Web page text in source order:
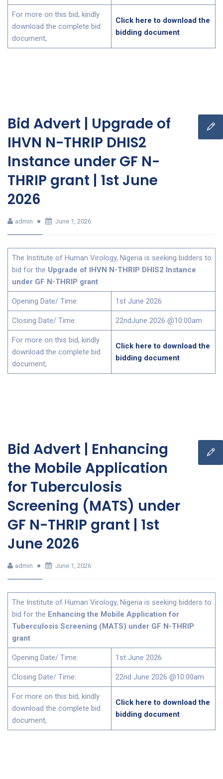
For more on this bid, kindly
download the complete bid
document,
Click here to download the
bidding document
Bid Advert | Upgrade of
IHVN N-THRIP DHIS2
Instance under GF N-
THRIP grant | 1st June
2026
admin June 1, 2026
The Institute of Human Virology, Nigeria is seeking bidders to
bid for the Upgrade of IHVN N-THRIP DHIS2 Instance
under GF N-THRIP grant
Opening Date/ Time: 1st June 2026
Closing Date/ Time: 22ndJune 2026 @10:00am
For more on this bid, kindly
download the complete bid
document,
Click here to download the
bidding document
Bid Advert | Enhancing
the Mobile Application
for Tuberculosis
Screening (MATS) under
GF N-THRIP grant | 1st
June 2026
admin June 1, 2026
The Institute of Human Virology, Nigeria is seeking bidders to
bid for the Enhancing the Mobile Application for
Tuberculosis Screening (MATS) under GF N-THRIP
grant
Opening Date/ Time: 1st June 2026
Closing Date/ Time: 22nd June 2026 @10:00am
For more on this bid, kindly
download the complete bid
document,
Click here to download the
bidding document